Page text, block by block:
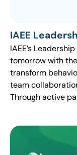
IAEE
IAEE’s
tomorrow with
transform
team
Through active